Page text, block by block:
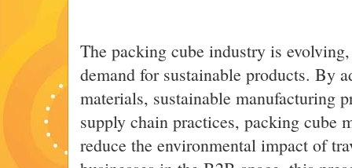
The packing cube industry is
demand for sustainable products. By
materials, sustainable manufacturing
supply chain practices, packing cube
reduce the environmental impact of